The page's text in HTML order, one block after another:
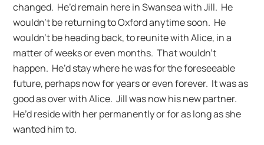
changed. He’d remain here in Swansea with Jill. He
wouldn’t be returning to Oxford anytime soon. He
wouldn’t be heading back, to reunite with Alice, in a
matter of weeks or even months. That wouldn’t
happen. He’d stay where he was for the foreseeable
future, perhaps now for years or even forever. It was as
good as over with Alice. Jill was now his new partner.
He’d reside with her permanently or for as long as she
wanted him to.